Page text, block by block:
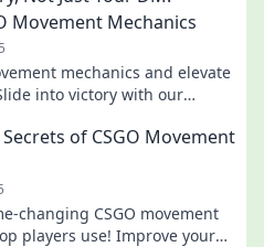
Movement Mechanics
mechanics and elevate
into victory with our
of CSGO Movement
changing CSGO movement
players use! Improve your